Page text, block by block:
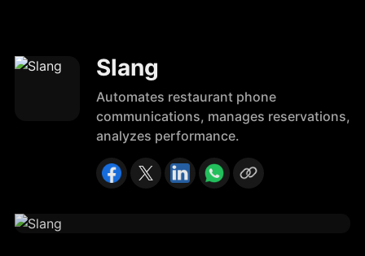
Slang
Automates restaurant phone
communications, manages reservations,
analyzes performance.